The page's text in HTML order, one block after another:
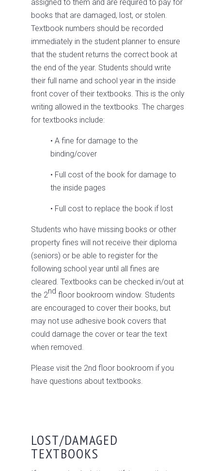
assigned to them and are required to pay for
books that are damaged, lost, or stolen.
Textbook numbers should be recorded
immediately in the student planner to ensure
that the student returns the correct book at
the end of the year. Students should write
their full name and school year in the inside
front cover of their textbooks. This is the only
writing allowed in the textbooks. The charges
for textbooks include:
• A fine for damage to the
binding/cover
• Full cost of the book for damage to
the inside pages
• Full cost to replace the book if lost
Students who have missing books or other
property fines will not receive their diploma
(seniors) or be able to register for the
following school year until all fines are
cleared. Textbooks can be checked in/out at
the 2nd floor bookroom window. Students
are encouraged to cover their books, but
may not use adhesive book covers that
could damage the cover or tear the text
when removed.
Please visit the 2nd floor bookroom if you
have questions about textbooks.
LOST/DAMAGED
TEXTBOOKS